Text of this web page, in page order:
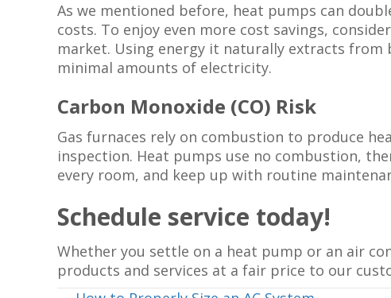
As we mentioned before, heat pumps can
costs. To enjoy even more cost savings,
market. Using energy it naturally extracts
minimal amounts of electricity.
Carbon Monoxide (CO) Risk
Gas furnaces rely on combustion to produce
inspection. Heat pumps use no combustion,
every room, and keep up with routine
Schedule service today!
Whether you settle on a heat pump or an air
products and services at a fair price to our